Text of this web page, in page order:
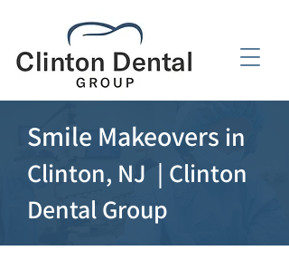
Smile Makeovers in
Clinton, NJ | Clinton
Dental Group